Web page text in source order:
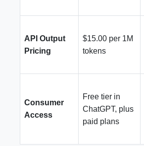
API Output
Pricing
$15.00 per 1M
tokens
Consumer
Access
Free tier in
ChatGPT, plus
paid plans